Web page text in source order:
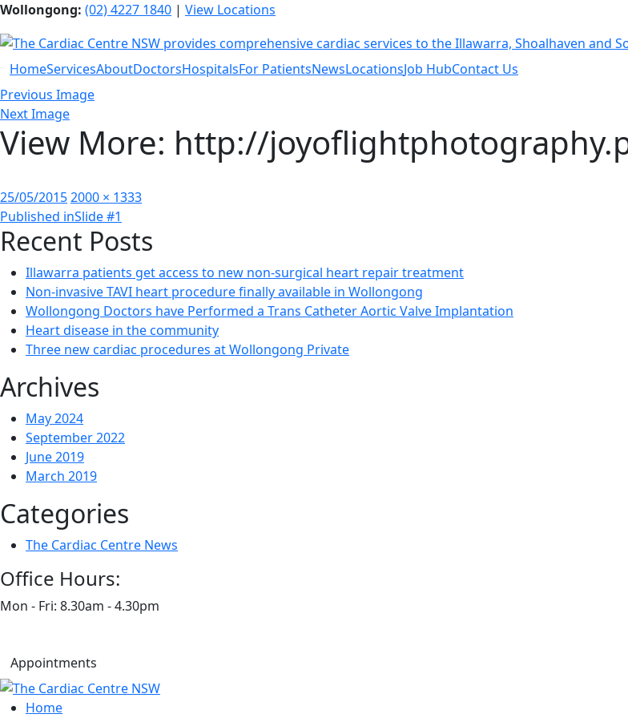
Wollongong: (02) 4227 1840 | View Locations
HomeServicesAboutDoctorsHospitalsFor PatientsNewsLocationsJob HubContact Us
Previous Image
Next Image
View More: http://
Posted
on
25/05/2015 Full
size
2000 × 1333
Post
navigation
Published inSlide #1
Recent Posts
Illawarra patients get access to new non-surgical heart repair treatment
Non-invasive TAVI heart procedure finally available in Wollongong
Wollongong Doctors have Performed a Trans Catheter Aortic Valve Implantation
Heart disease in the community
Three new cardiac procedures at Wollongong Private
Archives
May 2024
September 2022
June 2019
March 2019
Categories
The Cardiac Centre News
Office Hours:
Mon - Fri: 8.30am - 4.30pm
Appointments
Home